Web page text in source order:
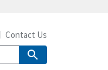
Contact Us